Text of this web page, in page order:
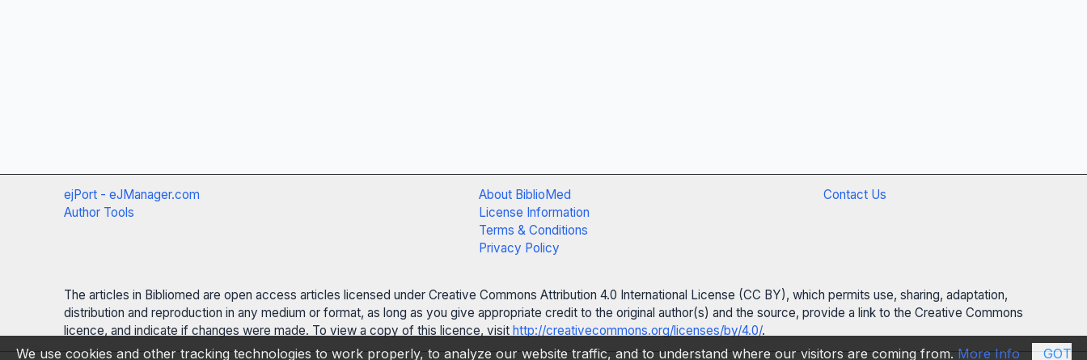
ejPort - eJManager.com
Author Tools
About BiblioMed
License Information
Terms & Conditions
Privacy Policy
Contact Us
The articles in Bibliomed are open access articles licensed under Creative Commons Attribution 4.0 International License (CC BY), which permits use, sharing, adaptation,
distribution and reproduction in any medium or format, as long as you give appropriate credit to the original author(s) and the source, provide a link to the Creative Commons
licence, and indicate if changes were made. To view a copy of this licence, visit http://creativecommons.org/licenses/by/4.0/.
We use cookies and other tracking technologies to work properly, to analyze our website traffic, and to understand where our visitors are coming from. More Info GOT